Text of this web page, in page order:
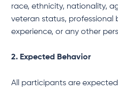
race, ethnicity, nationality,
veteran status, professional
experience, or any other
2. Expected Behavior
All participants are